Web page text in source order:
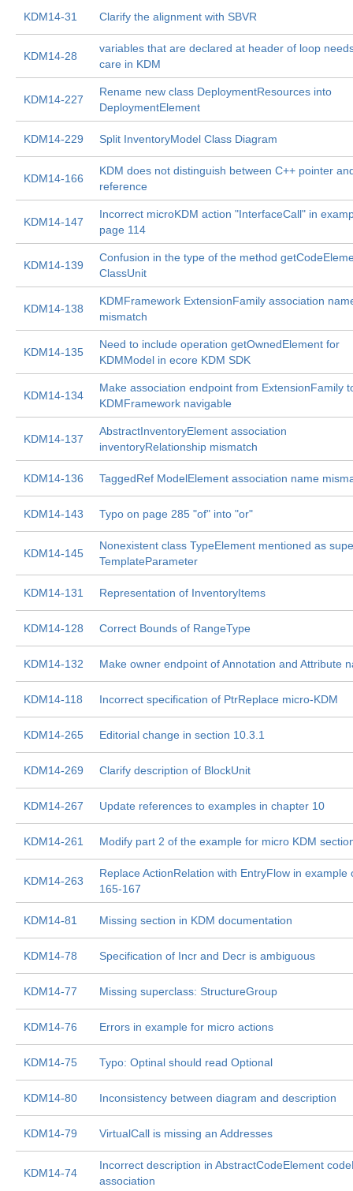
KDM14-31 Clarify the alignment with SBVR
KDM14-28
variables that are declared at header of loop
care in KDM
KDM14-227
Rename new class DeploymentResources into
DeploymentElement
KDM14-229 Split InventoryModel Class Diagram
KDM14-166
KDM does not distinguish between C++ pointer
reference
KDM14-147
Incorrect microKDM action "InterfaceCall" in
page 114
KDM14-139
Confusion in the type of the method
ClassUnit
KDM14-138
KDMFramework ExtensionFamily association
mismatch
KDM14-135
Need to include operation getOwnedElement for
KDMModel in ecore KDM SDK
KDM14-134
Make association endpoint from ExtensionFamily
KDMFramework navigable
KDM14-137
AbstractInventoryElement association
inventoryRelationship mismatch
KDM14-136 TaggedRef ModelElement association name
KDM14-143 Typo on page 285 "of" into "or"
KDM14-145
Nonexistent class TypeElement mentioned as
TemplateParameter
KDM14-131 Representation of InventoryItems
KDM14-128 Correct Bounds of RangeType
KDM14-132 Make owner endpoint of Annotation and Attribute
KDM14-118 Incorrect specification of PtrReplace micro-KDM
KDM14-265 Editorial change in section 10.3.1
KDM14-269 Clarify description of BlockUnit
KDM14-267 Update references to examples in chapter 10
KDM14-261 Modify part 2 of the example for micro KDM
KDM14-263
Replace ActionRelation with EntryFlow in example
165-167
KDM14-81 Missing section in KDM documentation
KDM14-78 Specification of Incr and Decr is ambiguous
KDM14-77 Missing superclass: StructureGroup
KDM14-76 Errors in example for micro actions
KDM14-75 Typo: Optinal should read Optional
KDM14-80 Inconsistency between diagram and description
KDM14-79 VirtualCall is missing an Addresses
KDM14-74
Incorrect description in AbstractCodeElement
association